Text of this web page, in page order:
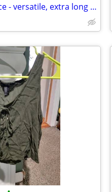
Black beaded Necklace - versatile, extra long or doubled